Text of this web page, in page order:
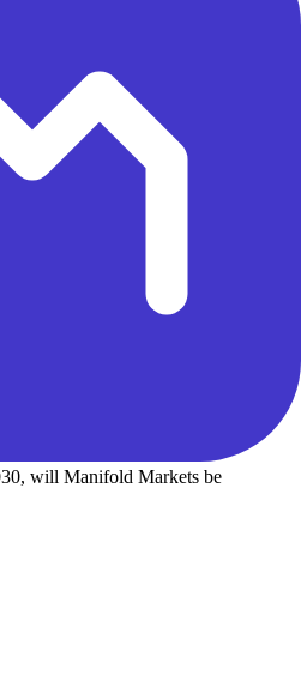
will Manifold Markets be